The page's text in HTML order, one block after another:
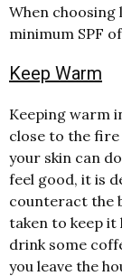
When choosing
minimum SPF of
Keep Warm
Keeping warm
close to the
your skin can
feel good, it is
counteract the
taken to keep it
drink some
you leave the